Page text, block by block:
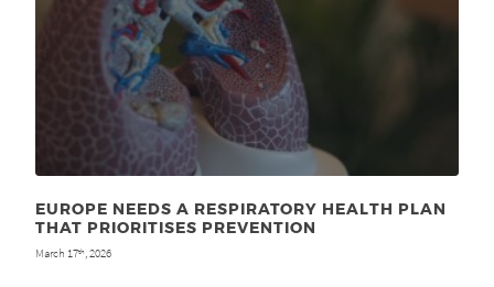
EUROPE NEEDS A RESPIRATORY HEALTH PLAN
THAT PRIORITISES PREVENTION
March 17th, 2026